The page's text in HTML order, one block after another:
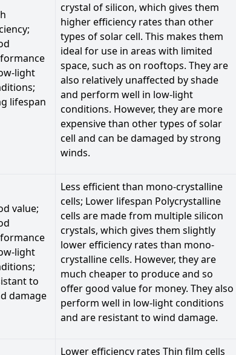
light
lifespan
crystal of silicon, which gives them
higher efficiency rates than other
types of solar cell. This makes them
ideal for use in areas with limited
space, such as on rooftops. They are
also relatively unaffected by shade
and perform well in low-light
conditions. However, they are more
expensive than other types of solar
cell and can be damaged by strong
winds.
value;
light
to
damage
Less efficient than mono-crystalline
cells; Lower lifespan Polycrystalline
cells are made from multiple silicon
crystals, which gives them slightly
lower efficiency rates than mono-
crystalline cells. However, they are
much cheaper to produce and so
offer good value for money. They also
perform well in low-light conditions
and are resistant to wind damage.
Lower efficiency rates Thin film cells